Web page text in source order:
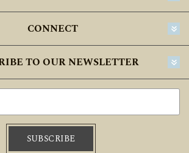
CONNECT
TO OUR NEWSLETTER